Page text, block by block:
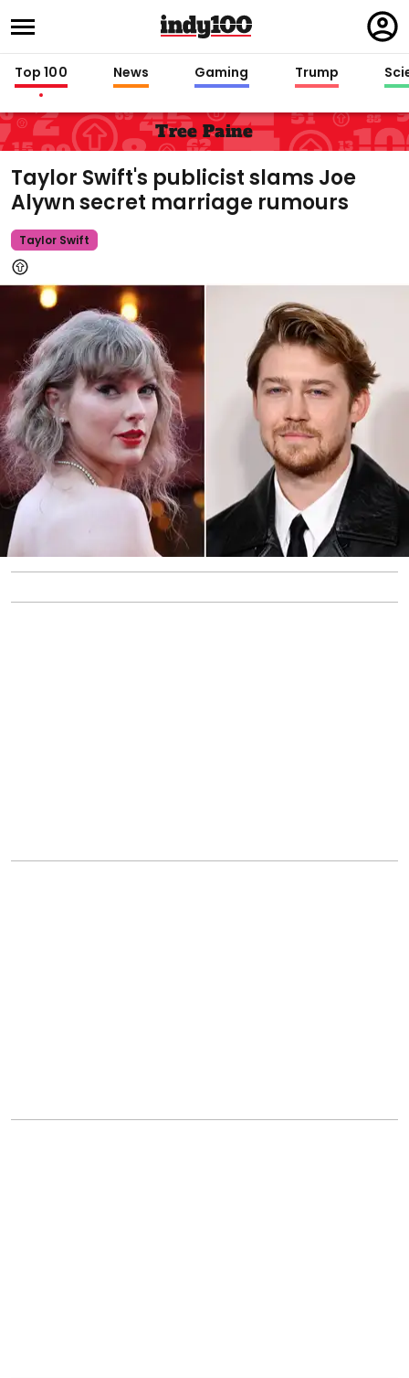
in
Top 100 News Gaming Trump
Tree Paine
Taylor Swift's publicist slams Joe
Alywn secret marriage rumours
Taylor Swift